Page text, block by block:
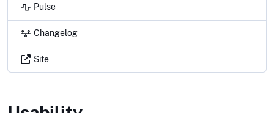
Pulse
Changelog
Site